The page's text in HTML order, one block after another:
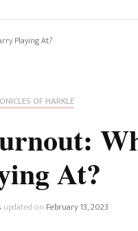
Other DC Comics Media
Television
Playing At?
OF HARKLE
At?
updated on February 13, 2023